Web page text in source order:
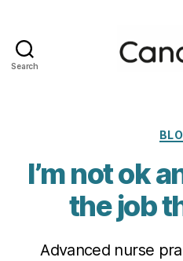
Search
I’m not ok
the job
Advanced nurse